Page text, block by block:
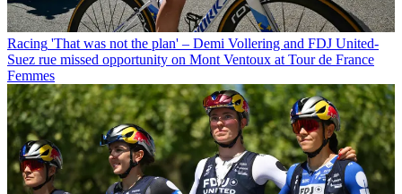
Racing 'That was not the plan' – Demi Vollering and FDJ United-
Suez rue missed opportunity on Mont Ventoux at Tour de France
Femmes